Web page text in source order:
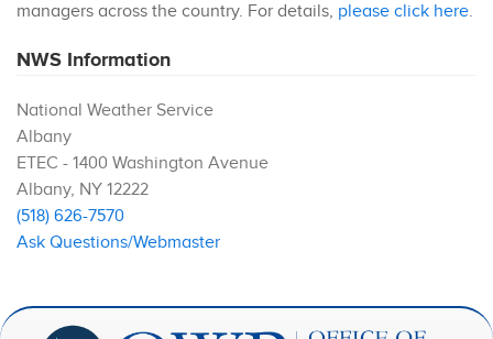
managers across the country. For details, please click here.
NWS Information
National Weather Service
Albany
ETEC - 1400 Washington Avenue
Albany, NY 12222
(518) 626-7570
Ask Questions/Webmaster